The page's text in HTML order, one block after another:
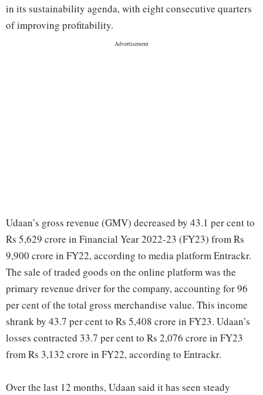
in its sustainability agenda, with eight consecutive quarters
of improving profitability.
Udaan’s gross revenue (GMV) decreased by 43.1 per cent to
Rs 5,629 crore in Financial Year 2022-23 (FY23) from Rs
9,900 crore in FY22, according to media platform Entrackr.
The sale of traded goods on the online platform was the
primary revenue driver for the company, accounting for 96
per cent of the total gross merchandise value. This income
shrank by 43.7 per cent to Rs 5,408 crore in FY23. Udaan’s
losses contracted 33.7 per cent to Rs 2,076 crore in FY23
from Rs 3,132 crore in FY22, according to Entrackr.
Over the last 12 months, Udaan said it has seen steady